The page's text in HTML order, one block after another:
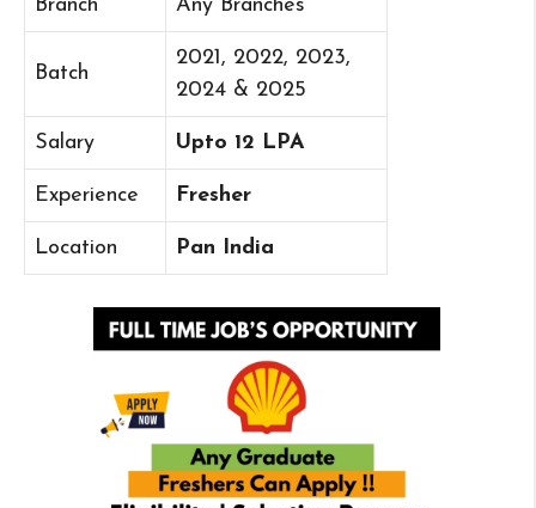
Branch Any Branches
Batch
2021, 2022, 2023,
2024 & 2025
Salary Upto 12 LPA
Experience Fresher
Location Pan India